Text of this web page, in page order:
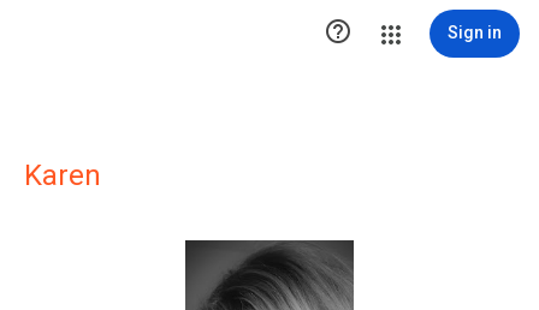
 Sign in
Karen